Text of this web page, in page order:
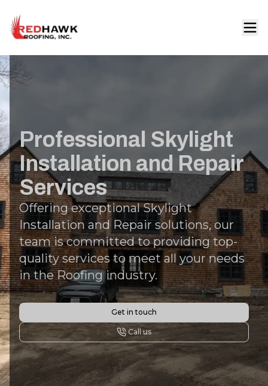
Professional Skylight
Installation and Repair
Services
Offering exceptional Skylight
Installation and Repair solutions, our
team is committed to providing top-
quality services to meet all your needs
in the Roofing industry.
Get in touch
Call us